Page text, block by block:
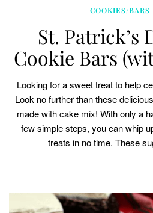
COOKIES/BARS
St. Patrick’s
Cookie Bars
Looking for a sweet treat to help
Look no further than these
made with cake mix! With only a
few simple steps, you can whip
treats in no time. These